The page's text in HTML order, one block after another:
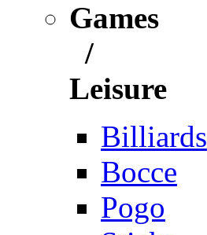
Games
/
Leisure
Billiards
Bocce
Pogo